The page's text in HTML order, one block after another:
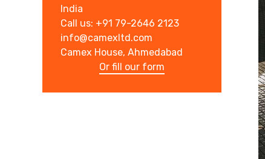
India
Call us: +91 79-2646 2123
info@camexltd.com
Camex House, Ahmedabad
Or fill our form